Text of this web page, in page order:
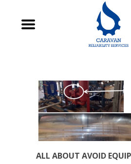
ALL ABOUT AVOID